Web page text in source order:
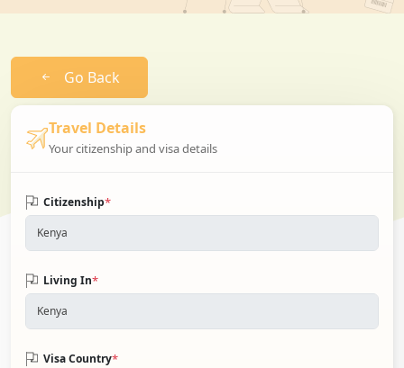
Go Back
Travel Details
Your citizenship and visa details
Citizenship*
Living In*
Visa Country*